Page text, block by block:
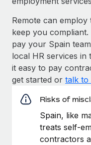
Remote can employ
keep you
pay your Spain
local HR services in
it easy to pay
get started or talk to
Risks of
Spain, like
treats self-
contractors